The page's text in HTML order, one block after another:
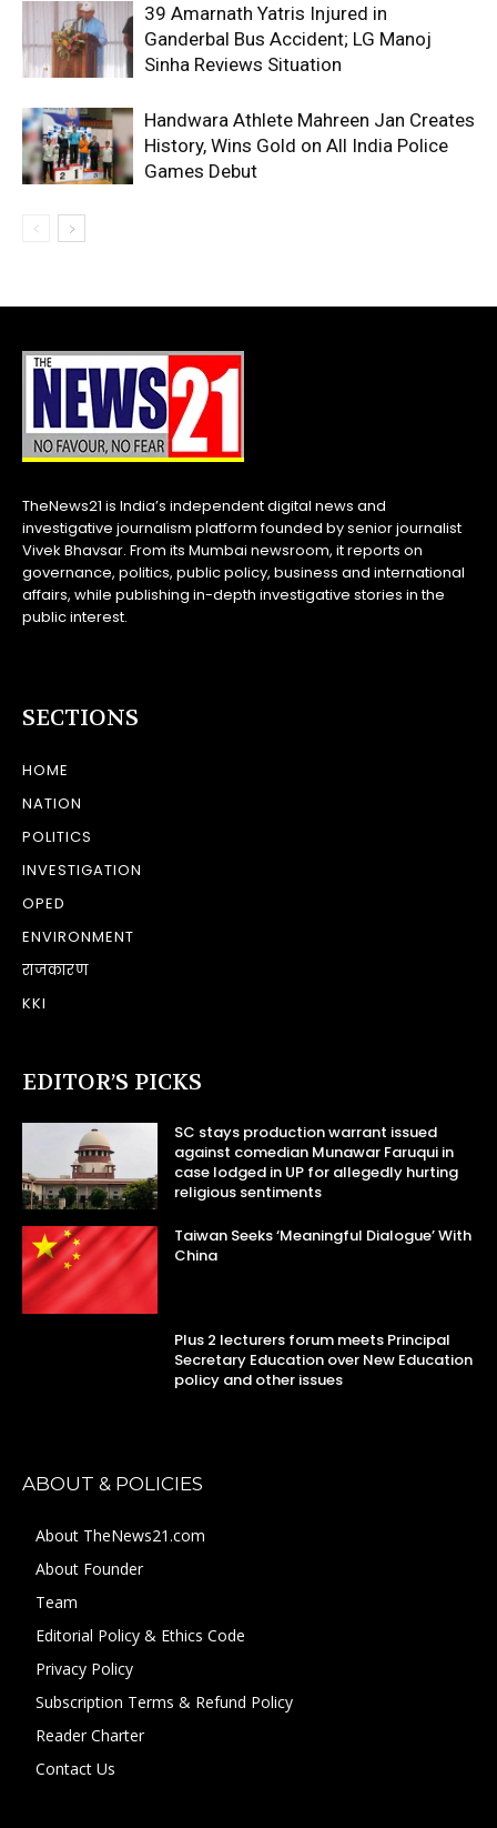
39 Amarnath Yatris Injured in
Ganderbal Bus Accident; LG Manoj
Sinha Reviews Situation
Handwara Athlete Mahreen Jan Creates
History, Wins Gold on All India Police
Games Debut
TheNews21 is India’s independent digital news and
investigative journalism platform founded by senior journalist
Vivek Bhavsar. From its Mumbai newsroom, it reports on
governance, politics, public policy, business and international
affairs, while publishing in-depth investigative stories in the
public interest.
SECTIONS
HOME
NATION
POLITICS
INVESTIGATION
OPED
ENVIRONMENT
राजकारण
KKI
EDITOR’S PICKS
SC stays production warrant issued
against comedian Munawar Faruqui in
case lodged in UP for allegedly hurting
religious sentiments
Taiwan Seeks ‘Meaningful Dialogue’ With
China
Plus 2 lecturers forum meets Principal
Secretary Education over New Education
policy and other issues
ABOUT & POLICIES
About TheNews21.com
About Founder
Team
Editorial Policy & Ethics Code
Privacy Policy
Subscription Terms & Refund Policy
Reader Charter
Contact Us